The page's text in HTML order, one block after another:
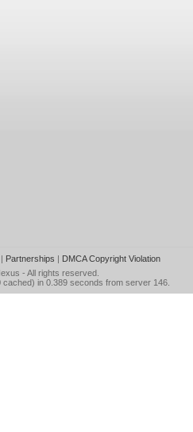
Partnerships | DMCA Copyright Violation
- All rights reserved.
in 0.389 seconds from server 146.